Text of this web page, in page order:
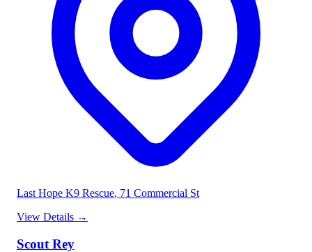
Last Hope K9 Rescue, 71 Commercial St
View Details →
Scout Rey